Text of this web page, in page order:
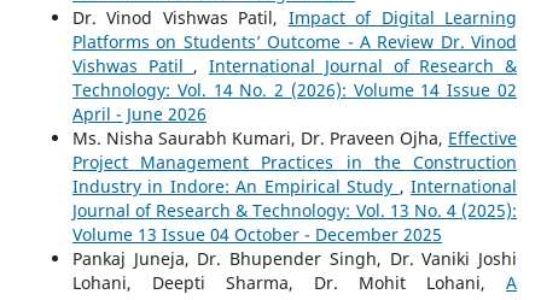
Dr. Vinod Vishwas Patil, Impact of Digital Learning
Platforms on Students’ Outcome - A Review Dr. Vinod
Vishwas Patil , International Journal of Research &
Technology: Vol. 14 No. 2 (2026): Volume 14 Issue 02
April - June 2026
Ms. Nisha Saurabh Kumari, Dr. Praveen Ojha, Effective
Project Management Practices in the Construction
Industry in Indore: An Empirical Study ,International
Journal of Research & Technology: Vol. 13 No. 4 (2025):
Volume 13 Issue 04 October - December 2025
Pankaj Juneja, Dr. Bhupender Singh, Dr. Vaniki Joshi
Lohani, Deepti Sharma, Dr. Mohit Lohani,A